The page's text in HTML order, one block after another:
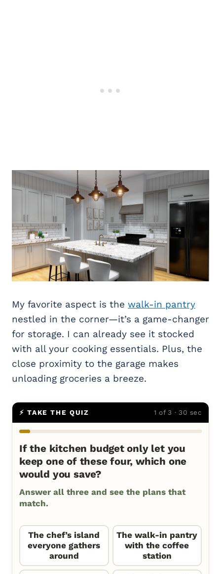
My favorite aspect is the walk-in pantry
nestled in the corner—it’s a game-changer
for storage. I can already see it stocked
with all your cooking essentials. Plus, the
close proximity to the garage makes
unloading groceries a breeze.
⚡ TAKE THE QUIZ 1 of 3 · 30 sec
If the kitchen budget only let you
keep one of these four, which one
would you save?
Answer all three and see the plans that
match.
The chef’s island
everyone gathers
around
The walk-in pantry
with the coffee
station